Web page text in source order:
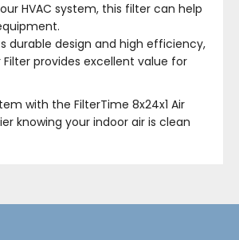
HVAC system, this filter can help
durable design and high efficiency,
Filter provides excellent value for
with the FilterTime 8x24x1 Air
knowing your indoor air is clean